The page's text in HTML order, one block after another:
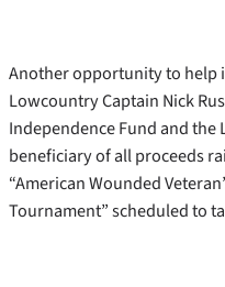
Another opportunity to help
Lowcountry Captain Nick
Independence Fund and the
beneficiary of all proceeds
“American Wounded
Tournament” scheduled to